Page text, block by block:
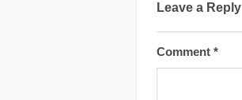
Leave a Reply
Comment *